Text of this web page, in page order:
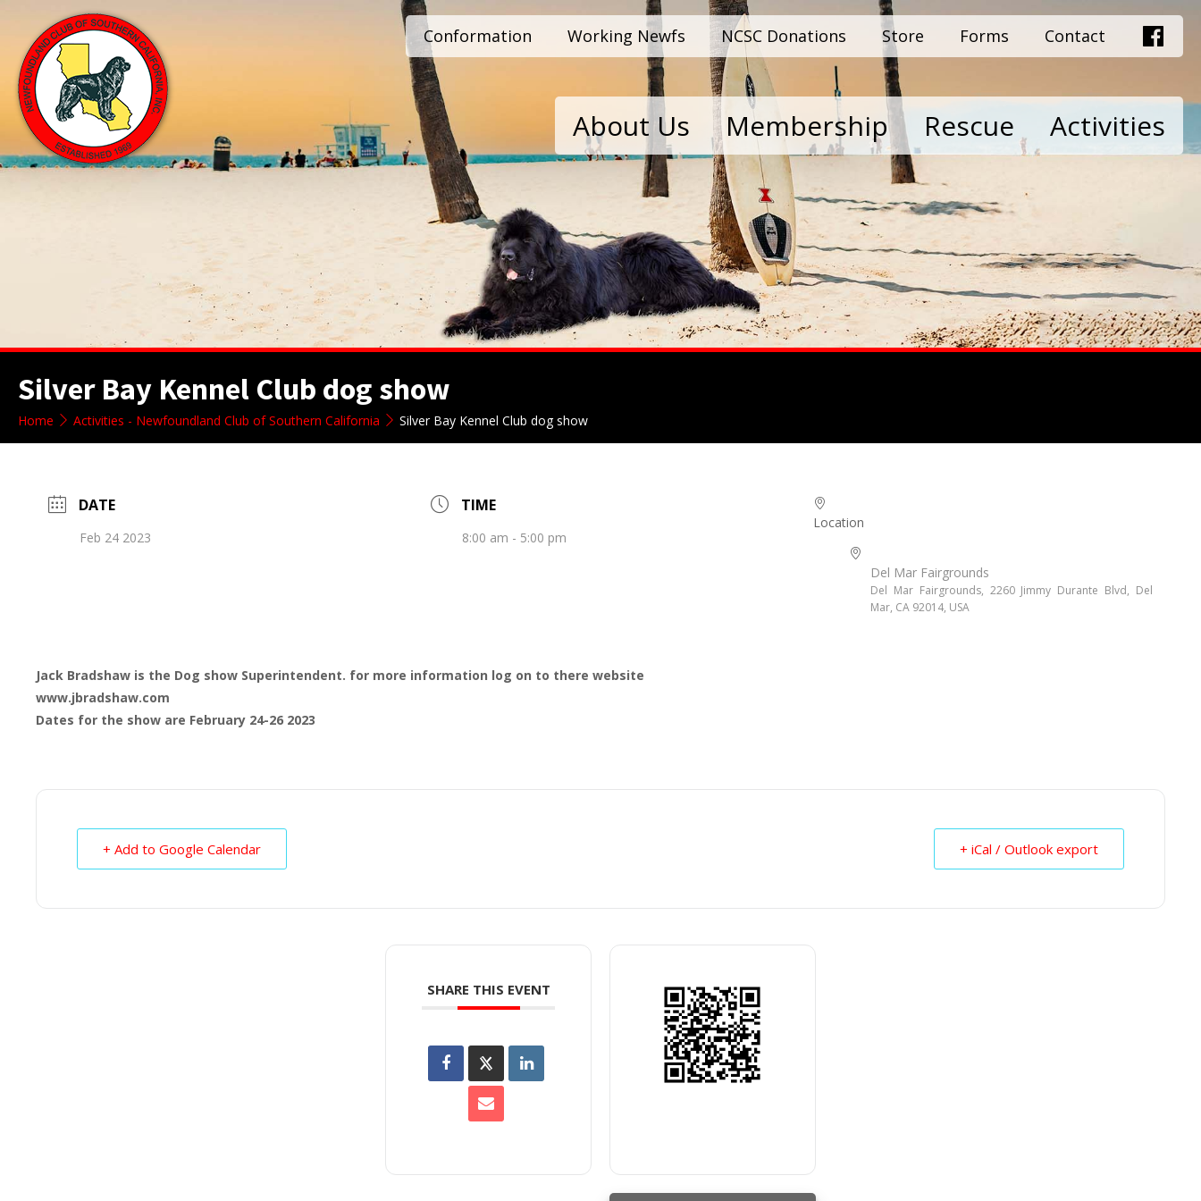
Conformation Working Newfs NCSC Donations Store Forms Contact
About Us Membership Rescue Activities
Silver Bay Kennel Club dog show
Home Activities - Newfoundland Club of Southern California Silver Bay Kennel Club dog show
DATE
Feb 24 2023
TIME
8:00 am - 5:00 pm
Location
Del Mar Fairgrounds
Del Mar Fairgrounds, 2260 Jimmy Durante Blvd, Del
Mar, CA 92014, USA
Jack Bradshaw is the Dog show Superintendent. for more information log on to there website
www.jbradshaw.com
Dates for the show are February 24-26 2023
+ Add to Google Calendar + iCal / Outlook export
SHARE THIS EVENT